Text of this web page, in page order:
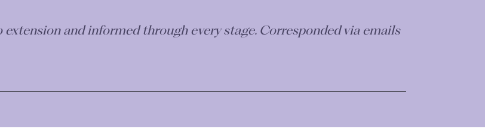
and informed through every stage. Corresponded via emails